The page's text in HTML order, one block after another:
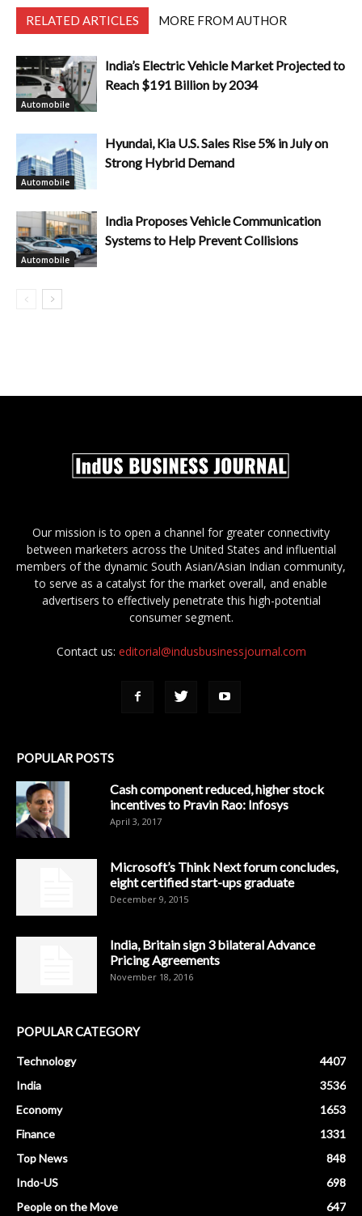
RELATED ARTICLES MORE FROM AUTHOR
Automobile
India’s Electric Vehicle Market Projected to
Reach $191 Billion by 2034
Automobile
Hyundai, Kia U.S. Sales Rise 5% in July on
Strong Hybrid Demand
Automobile
India Proposes Vehicle Communication
Systems to Help Prevent Collisions
Our mission is to open a channel for greater connectivity
between marketers across the United States and influential
members of the dynamic South Asian/Asian Indian community,
to serve as a catalyst for the market overall, and enable
advertisers to effectively penetrate this high-potential
consumer segment.
Contact us: editorial@indusbusinessjournal.com
POPULAR POSTS
Cash component reduced, higher stock
incentives to Pravin Rao: Infosys
April 3, 2017
Microsoft’s Think Next forum concludes,
eight certified start-ups graduate
December 9, 2015
India, Britain sign 3 bilateral Advance
Pricing Agreements
November 18, 2016
POPULAR CATEGORY
Technology
4407
India
3536
Economy
1653
Finance
1331
Top News
848
Indo-US
698
People on the Move
647